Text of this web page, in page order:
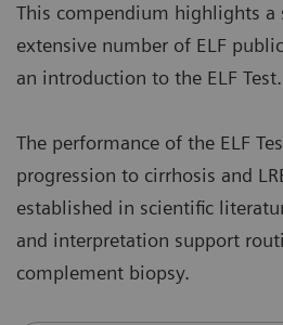
This compendium highlights a
extensive number of ELF
an introduction to the ELF Test.
The performance of the ELF
progression to cirrhosis and
established in scientific
and interpretation support
complement biopsy.